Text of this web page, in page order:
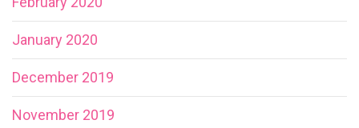
January 2020
December 2019
November 2019